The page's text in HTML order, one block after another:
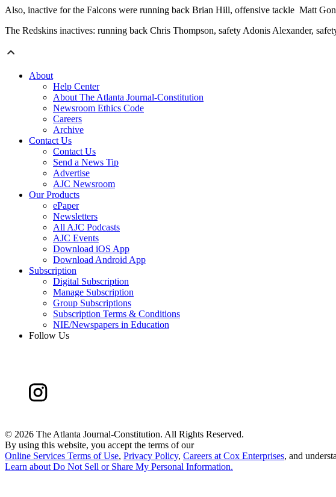
Also, inactive for the Falcons were running back Brian Hill, offensive tackle Matt
The Redskins inactives: running back Chris Thompson, safety Adonis Alexander,
About
Help Center
About The Atlanta Journal-Constitution
Newsroom Ethics Code
Careers
Archive
Contact Us
Contact Us
Send a News Tip
Advertise
AJC Newsroom
Our Products
ePaper
Newsletters
All AJC Podcasts
AJC Events
Download iOS App
Download Android App
Subscription
Digital Subscription
Manage Subscription
Group Subscriptions
Subscription Terms & Conditions
NIE/Newspapers in Education
Follow Us
© 2026 The Atlanta Journal-Constitution. All Rights Reserved.
By using this website, you accept the terms of our
Online Services Terms of Use, Privacy Policy, Careers at Cox Enterprises, and
Learn about Do Not Sell or Share My Personal Information.